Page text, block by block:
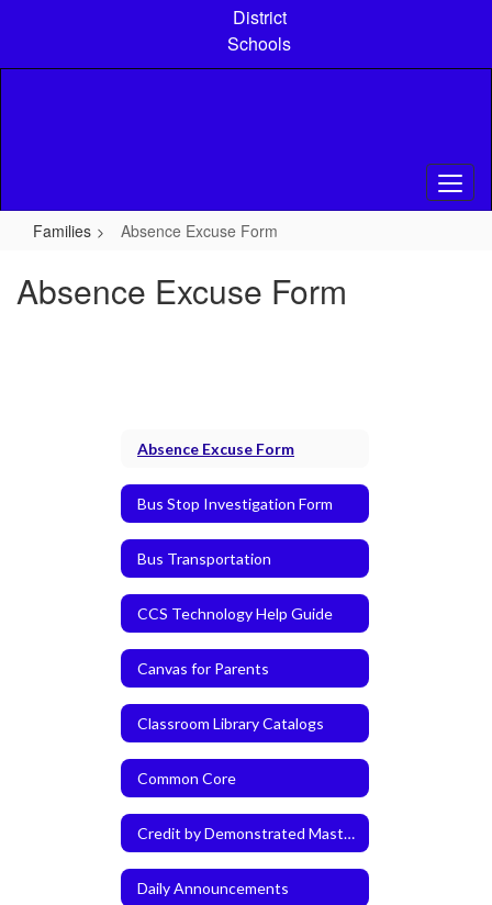
content
District
Schools
Families Absence Excuse Form
Absence Excuse Form
Absence Excuse Form
Bus Stop Investigation Form
Bus Transportation
CCS Technology Help Guide
Canvas for Parents
Classroom Library Catalogs
Common Core
Credit by Demonstrated Mastery (CDM)
Daily Announcements